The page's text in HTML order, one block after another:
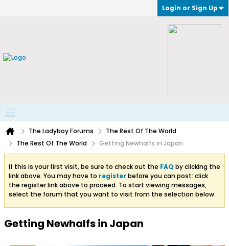
Login or Sign Up
The Ladyboy Forums
The Rest Of The World
The Rest Of The World
Getting Newhalfs in Japan
If this is your first visit, be sure to check out the FAQ by clicking the
link above. You may have to register before you can post: click
the register link above to proceed. To start viewing messages,
select the forum that you want to visit from the selection below.
Getting Newhalfs in Japan